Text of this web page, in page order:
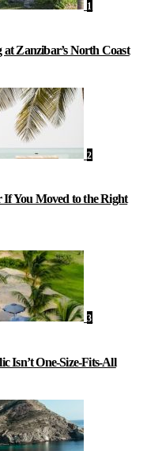
1
Zanzibar’s North Coast
2
If You Moved to the Right
3
Isn’t One-Size-Fits-All